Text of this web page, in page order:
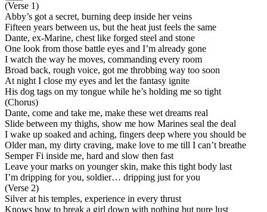
(Verse 1)
Abby’s got a secret, burning deep inside her veins
Fifteen years between us, but the heat just feels the same
Dante, ex-Marine, chest like forged steel and stone
One look from those battle eyes and I’m already gone
I watch the way he moves, commanding every room
Broad back, rough voice, got me throbbing way too soon
At night I close my eyes and let the fantasy ignite
His dog tags on my tongue while he’s holding me so tight
(Chorus)
Dante, come and take me, make these wet dreams real
Slide between my thighs, show me how Marines seal the deal
I wake up soaked and aching, fingers deep where you should be
Older man, my dirty craving, make love to me till I can’t breathe
Semper Fi inside me, hard and slow then fast
Leave your marks on younger skin, make this tight body last
I’m dripping for you, soldier… dripping just for you
(Verse 2)
Silver at his temples, experience in every thrust
Knows how to break a girl down with nothing but pure lust